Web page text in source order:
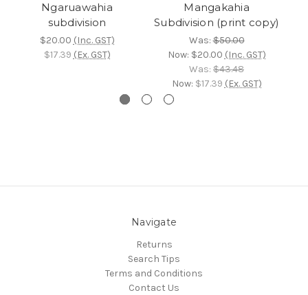
Ngaruawahia
subdivision
$20.00 (Inc. GST)
$17.39 (Ex. GST)
Mangakahia
Subdivision (print copy)
Was:$50.00
Now: $20.00 (Inc. GST)
Was: $43.48
Now: $17.39 (Ex. GST)
Navigate
Returns
Search Tips
Terms and Conditions
Contact Us